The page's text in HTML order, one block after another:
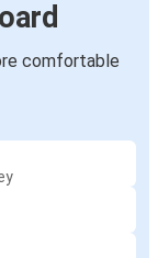
comfortable